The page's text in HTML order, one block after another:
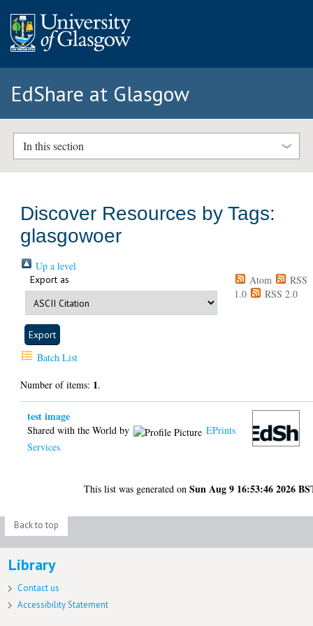
EdShare at Glasgow
In this section
Discover Resources by Tags:
glasgowoer
Up a level
Export as Atom
RSS
1.0
RSS 2.0
Batch List
Number of items: 1.
test image
Shared with the World by
EPrints
Services
This list was generated onSun Aug 9 16:53:46 2026
Back to top
Library
Contact us
Accessibility Statement